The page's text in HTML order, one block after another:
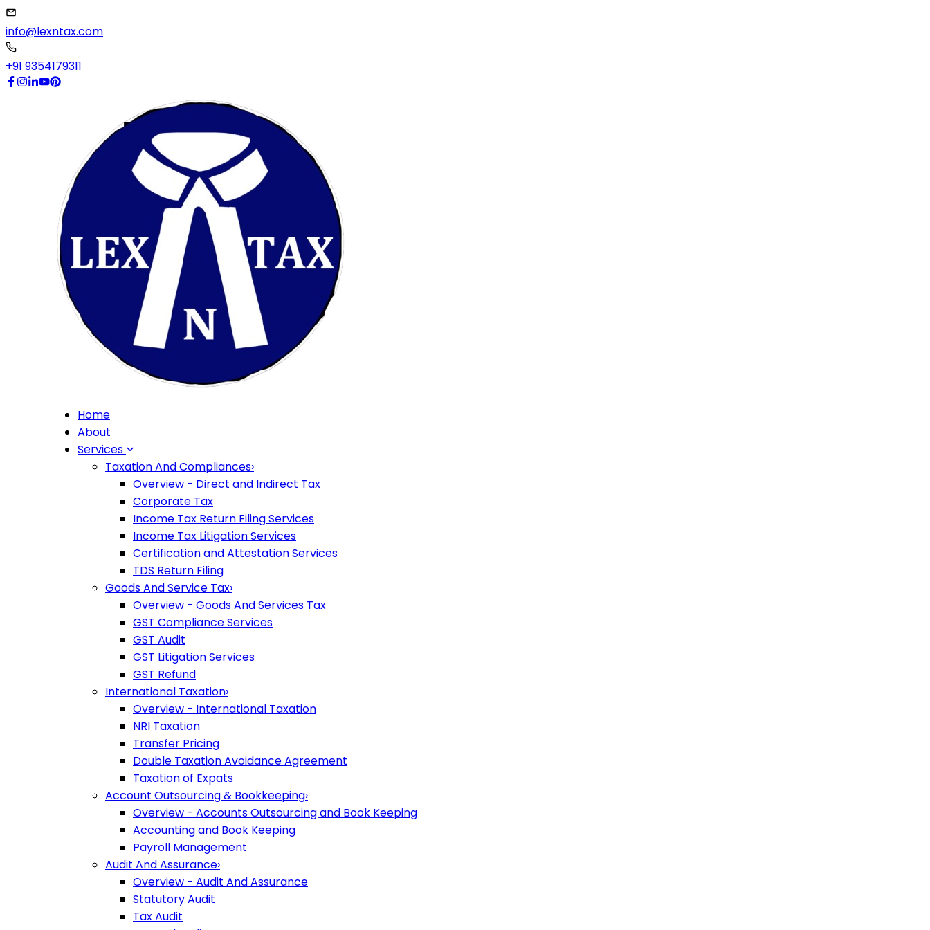
info@lexntax.com
+91 9354179311
Home
About
Services
Taxation And Compliances›
Overview - Direct and Indirect Tax
Corporate Tax
Income Tax Return Filing Services
Income Tax Litigation Services
Certification and Attestation Services
TDS Return Filing
Goods And Service Tax›
Overview - Goods And Services Tax
GST Compliance Services
GST Audit
GST Litigation Services
GST Refund
International Taxation›
Overview - International Taxation
NRI Taxation
Transfer Pricing
Double Taxation Avoidance Agreement
Taxation of Expats
Account Outsourcing & Bookkeeping›
Overview - Accounts Outsourcing and Book Keeping
Accounting and Book Keeping
Payroll Management
Audit And Assurance›
Overview - Audit And Assurance
Statutory Audit
Tax Audit